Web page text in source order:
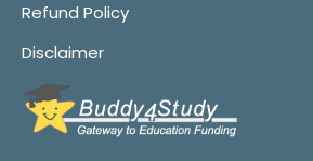
Refund Policy
Disclaimer